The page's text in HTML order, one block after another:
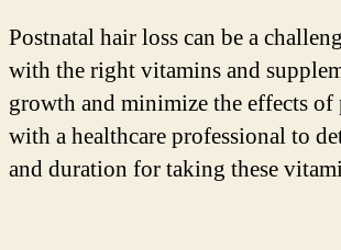
Postnatal hair loss can be a
with the right vitamins and
growth and minimize the effects
with a healthcare professional to
and duration for taking these